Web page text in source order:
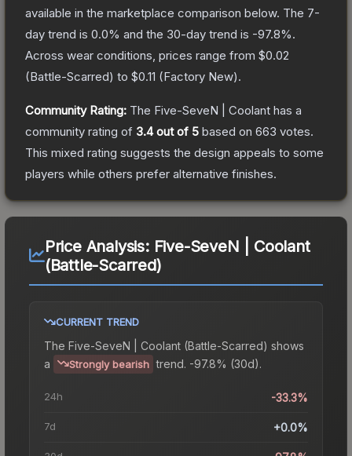
available in the marketplace comparison below. The 7-
day trend is 0.0% and the 30-day trend is -97.8%.
Across wear conditions, prices range from $0.02
(Battle-Scarred) to $0.11 (Factory New).
Community Rating: The Five-SeveN | Coolant has a
community rating of 3.4out of 5 based on 663 votes.
This mixed rating suggests the design appeals to some
players while others prefer alternative finishes.
Price Analysis: Five-SeveN | Coolant
(Battle-Scarred)
CURRENT TREND
The Five-SeveN | Coolant (Battle-Scarred) shows
a
Strongly bearish trend. -97.8% (30d).
24h -33.3%
7d +0.0%